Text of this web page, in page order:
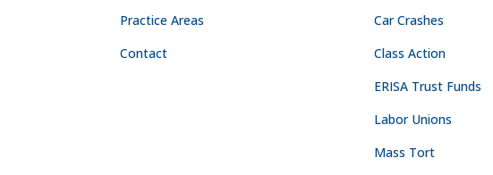
Practice Areas
Contact
Car Crashes
Class Action
ERISA Trust Funds
Labor Unions
Mass Tort